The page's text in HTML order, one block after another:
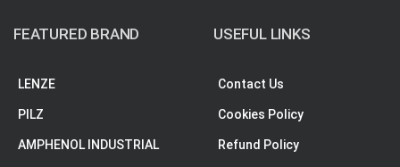
FEATURED BRAND
LENZE
PILZ
AMPHENOL INDUSTRIAL
USEFUL LINKS
Contact Us
Cookies Policy
Refund Policy